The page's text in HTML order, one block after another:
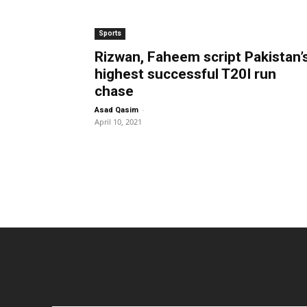
Sports
Rizwan, Faheem script
highest successful T20I run
chase
Asad Qasim -
April 10, 2021